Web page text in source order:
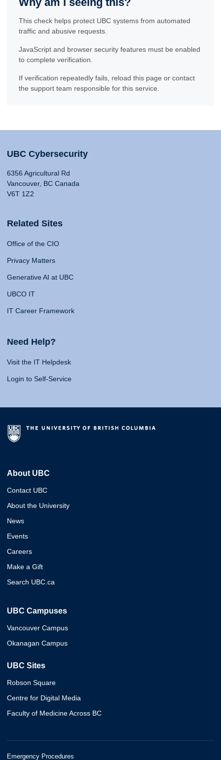
This check helps protect UBC systems from automated
traffic and abusive requests.
JavaScript and browser security features must be enabled
to complete verification.
If verification repeatedly fails, reload this page or contact
the support team responsible for this service.
UBC Cybersecurity
6356 Agricultural Rd
Vancouver, BC Canada
V6T 1Z2
Related Sites
Office of the CIO
Privacy Matters
Generative AI at UBC
UBCO IT
IT Career Framework
Need Help?
Visit the IT Helpdesk
Login to Self-Service
About UBC
Contact UBC
About the University
News
Events
Careers
Make a Gift
Search UBC.ca
UBC Campuses
Vancouver Campus
Okanagan Campus
UBC Sites
Robson Square
Centre for Digital Media
Faculty of Medicine Across BC
Emergency Procedures